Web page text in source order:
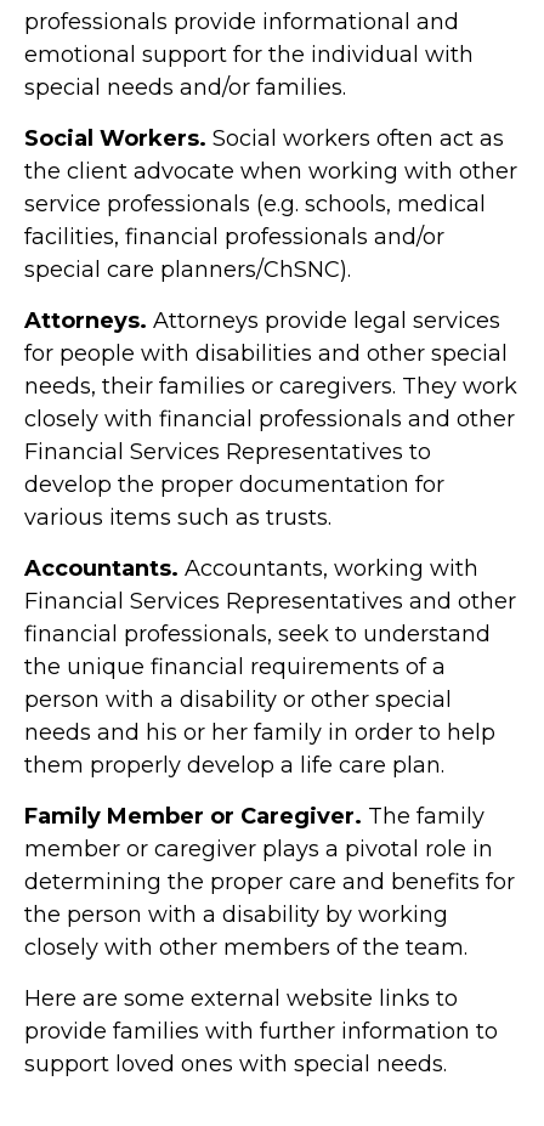
professionals provide informational and
emotional support for the individual with
special needs and/or families.
Social Workers. Social workers often act as
the client advocate when working with other
service professionals (e.g. schools, medical
facilities, financial professionals and/or
special care planners/ChSNC).
Attorneys. Attorneys provide legal services
for people with disabilities and other special
needs, their families or caregivers. They work
closely with financial professionals and other
Financial Services Representatives to
develop the proper documentation for
various items such as trusts.
Accountants. Accountants, working with
Financial Services Representatives and other
financial professionals, seek to understand
the unique financial requirements of a
person with a disability or other special
needs and his or her family in order to help
them properly develop a life care plan.
Family Member or Caregiver. The family
member or caregiver plays a pivotal role in
determining the proper care and benefits for
the person with a disability by working
closely with other members of the team.
Here are some external website links to
provide families with further information to
support loved ones with special needs.